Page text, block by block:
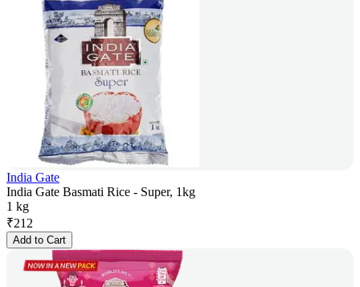
India Gate
India Gate Basmati Rice - Super, 1kg
1 kg
₹212
Add to Cart